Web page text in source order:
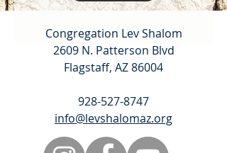
Congregation Lev Shalom
2609 N. Patterson Blvd
Flagstaff, AZ 86004
928-527-8747
info@levshalomaz.org